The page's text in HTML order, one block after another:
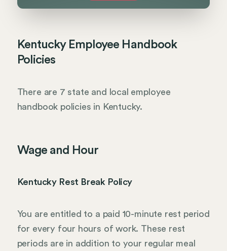
Kentucky Employee Handbook
Policies
There are 7 state and local employee
handbook policies in Kentucky.
Wage and Hour
Kentucky Rest Break Policy
You are entitled to a paid 10-minute rest period
for every four hours of work. These rest
periods are in addition to your regular meal